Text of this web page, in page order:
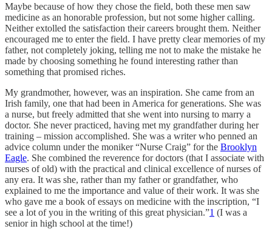
Maybe because of how they chose the field, both these men saw
medicine as an honorable profession, but not some higher calling.
Neither extolled the satisfaction their careers brought them. Neither
encouraged me to enter the field. I have pretty clear memories of my
father, not completely joking, telling me not to make the mistake he
made by choosing something he found interesting rather than
something that promised riches.
My grandmother, however, was an inspiration. She came from an
Irish family, one that had been in America for generations. She was
a nurse, but freely admitted that she went into nursing to marry a
doctor. She never practiced, having met my grandfather during her
training – mission accomplished. She was a writer who penned an
advice column under the moniker “Nurse Craig” for the Brooklyn
Eagle. She combined the reverence for doctors (that I associate with
nurses of old) with the practical and clinical excellence of nurses of
any era. It was she, rather than my father or grandfather, who
explained to me the importance and value of their work. It was she
who gave me a book of essays on medicine with the inscription, “I
see a lot of you in the writing of this great physician.”1 (I was a
senior in high school at the time!)